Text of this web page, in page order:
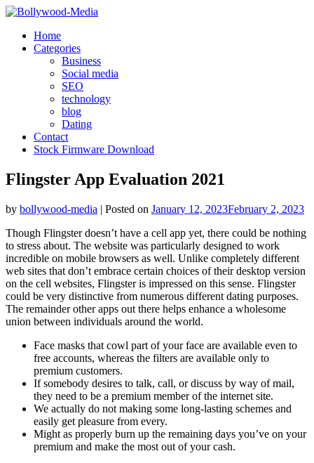
Skip
contentHome
Categories
Business
Social media
SEO
technology
blog
Dating
Contact
Stock Firmware Download
Flingster App Evaluation 2021
by bollywood-media | Posted on January 12, 2023February 2, 2023
Though Flingster doesn’t have a cell app yet, there could be nothing
to stress about. The website was particularly designed to work
incredible on mobile browsers as well. Unlike completely different
web sites that don’t embrace certain choices of their desktop version
on the cell websites, Flingster is impressed on this sense. Flingster
could be very distinctive from numerous different dating purposes.
The remainder other apps out there helps enhance a wholesome
union between individuals around the world.
Face masks that cowl part of your face are available even to
free accounts, whereas the filters are available only to
premium customers.
If somebody desires to talk, call, or discuss by way of mail,
they need to be a premium member of the internet site.
We actually do not making some long-lasting schemes and
easily get pleasure from every.
Might as properly burn up the remaining days you’ve on your
premium and make the most out of your cash.